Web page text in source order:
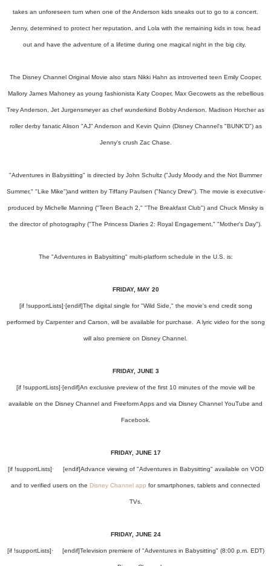
takes an unforeseen turn when one of the Anderson kids sneaks out to go to a concert.
Jenny, determined to protect her reputation, and Lola with the remaining kids in tow, head
out and have the adventure of a lifetime during one magical night in the big city.
The Disney Channel Original Movie also stars Nikki Hahn as introverted teen Emily Cooper,
Mallory James Mahoney as young fashionista Katy Cooper, Max Gecowets as the rebellious
Trey Anderson, Jet Jurgensmeyer as chef wunderkind Bobby Anderson, Madison Horcher as
roller derby fanatic Alison "AJ" Anderson and Kevin Quinn (Disney Channel's "BUNK'D") as
Jenny's crush Zac Chase.
"Adventures in Babysitting" is directed by John Schultz ("Judy Moody and the Not Bummer
Summer," "Like Mike")and written by Tiffany Paulsen ("Nancy Drew"). The movie is executive-
produced by Michelle Manning ("Teen Beach 2," "The Breakfast Club") and Chuck Minsky is
the director of photography ("The Princess Diaries 2: Royal Engagement," "Mother's Day").
The "Adventures in Babysitting" multi-platform schedule in the U.S. is:
FRIDAY, MAY 20
[if !supportLists]·[endif]The digital single for "Wild Side," the movie's end credit song
performed by Carpenter and Carson, will be available for purchase. A lyric video for the song
will also premiere on Disney Channel.
FRIDAY, JUNE 3
[if !supportLists]·[endif]An exclusive preview of the first 10 minutes of the movie will be
available on the Disney Channel and Freeform Apps and via Disney Channel YouTube and
Facebook.
FRIDAY, JUNE 17
[if !supportLists]· [endif]Advance viewing of "Adventures in Babysitting" available on VOD
and to verified users on the Disney Channel app for smartphones, tablets and connected
TVs.
FRIDAY, JUNE 24
[if !supportLists]· [endif]Television premiere of "Adventures in Babysitting" (8:00 p.m. EDT)